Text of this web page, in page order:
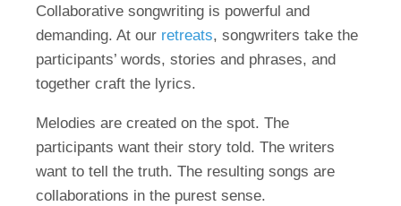
Collaborative songwriting is powerful and
demanding. At our retreats, songwriters take the
participants’ words, stories and phrases, and
together craft the lyrics.
Melodies are created on the spot. The
participants want their story told. The writers
want to tell the truth. The resulting songs are
collaborations in the purest sense.